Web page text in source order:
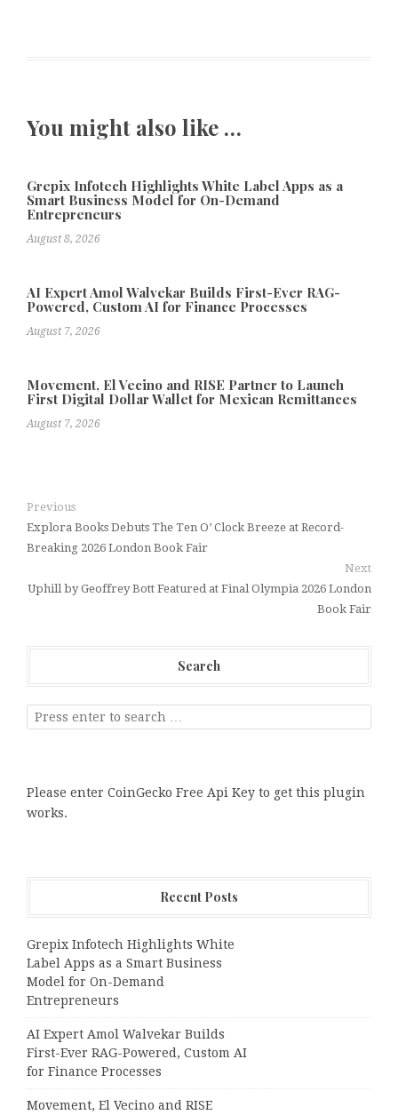
You might also like …
Grepix Infotech Highlights White Label Apps as a
Smart Business Model for On-Demand
Entrepreneurs
August 8, 2026
AI Expert Amol Walvekar Builds First-Ever RAG-
Powered, Custom AI for Finance Processes
August 7, 2026
Movement, El Vecino and RISE Partner to Launch
First Digital Dollar Wallet for Mexican Remittances
August 7, 2026
Previous
Explora Books Debuts The Ten O’ Clock Breeze at Record-
Breaking 2026 London Book Fair
Next
Uphill by Geoffrey Bott Featured at Final Olympia 2026 London
Book Fair
Search
Please enter CoinGecko Free Api Key to get this plugin
works.
Recent Posts
Grepix Infotech Highlights White
Label Apps as a Smart Business
Model for On-Demand
Entrepreneurs
AI Expert Amol Walvekar Builds
First-Ever RAG-Powered, Custom AI
for Finance Processes
Movement, El Vecino and RISE